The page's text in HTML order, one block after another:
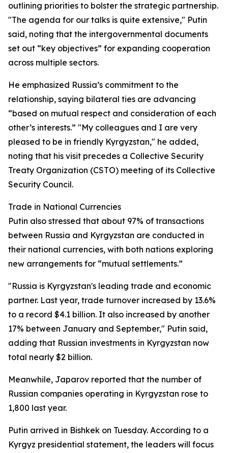
outlining priorities to bolster the strategic partnership.
"The agenda for our talks is quite extensive," Putin
said, noting that the intergovernmental documents
set out “key objectives” for expanding cooperation
across multiple sectors.
He emphasized Russia’s commitment to the
relationship, saying bilateral ties are advancing
“based on mutual respect and consideration of each
other’s interests.” "My colleagues and I are very
pleased to be in friendly Kyrgyzstan," he added,
noting that his visit precedes a Collective Security
Treaty Organization (CSTO) meeting of its Collective
Security Council.
Trade in National Currencies
Putin also stressed that about 97% of transactions
between Russia and Kyrgyzstan are conducted in
their national currencies, with both nations exploring
new arrangements for “mutual settlements.”
"Russia is Kyrgyzstan's leading trade and economic
partner. Last year, trade turnover increased by 13.6%
to a record $4.1 billion. It also increased by another
17% between January and September," Putin said,
adding that Russian investments in Kyrgyzstan now
total nearly $2 billion.
Meanwhile, Japarov reported that the number of
Russian companies operating in Kyrgyzstan rose to
1,800 last year.
Putin arrived in Bishkek on Tuesday. According to a
Kyrgyz presidential statement, the leaders will focus